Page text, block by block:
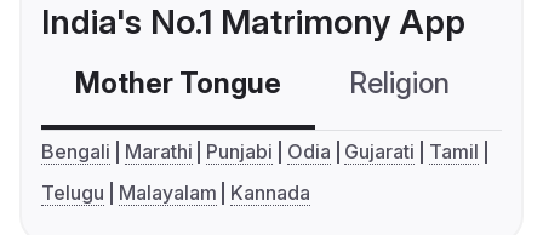
India's No.1 Matrimony App
Mother Tongue Religion
Bengali Marathi Punjabi Odia Gujarati
Tamil
Telugu
Malayalam Kannada